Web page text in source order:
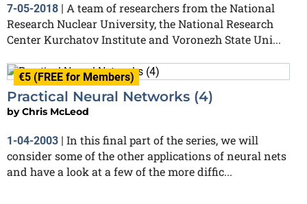
7-05-2018
A team of researchers from the National
Research Nuclear University, the National Research
Center Kurchatov Institute and Voronezh State Uni...
€5 (FREE for Members)
Practical Neural Networks (4)
byChris McLeod
1-04-2003 | In this final part of the series, we will
consider some of the other applications of neural nets
and have a look at a few of the more diffic...